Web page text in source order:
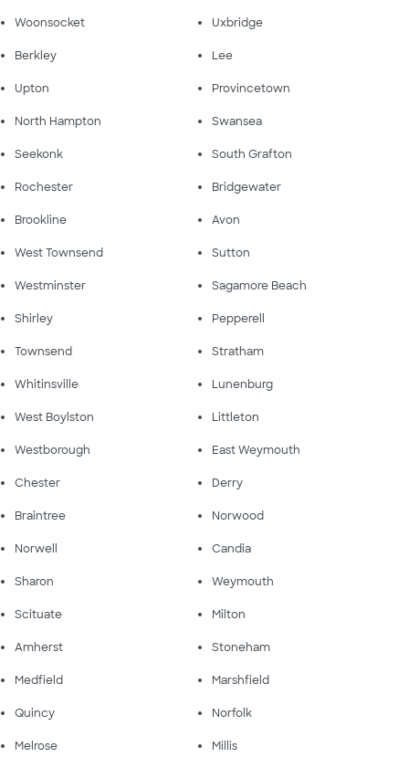
Woonsocket Uxbridge
Berkley Lee
Upton Provincetown
North Hampton Swansea
Seekonk South Grafton
Rochester Bridgewater
Brookline Avon
West Townsend Sutton
Westminster Sagamore Beach
Shirley Pepperell
Townsend Stratham
Whitinsville Lunenburg
West Boylston Littleton
Westborough East Weymouth
Chester Derry
Braintree Norwood
Norwell Candia
Sharon Weymouth
Scituate Milton
Amherst Stoneham
Medfield Marshfield
Quincy Norfolk
Melrose Millis